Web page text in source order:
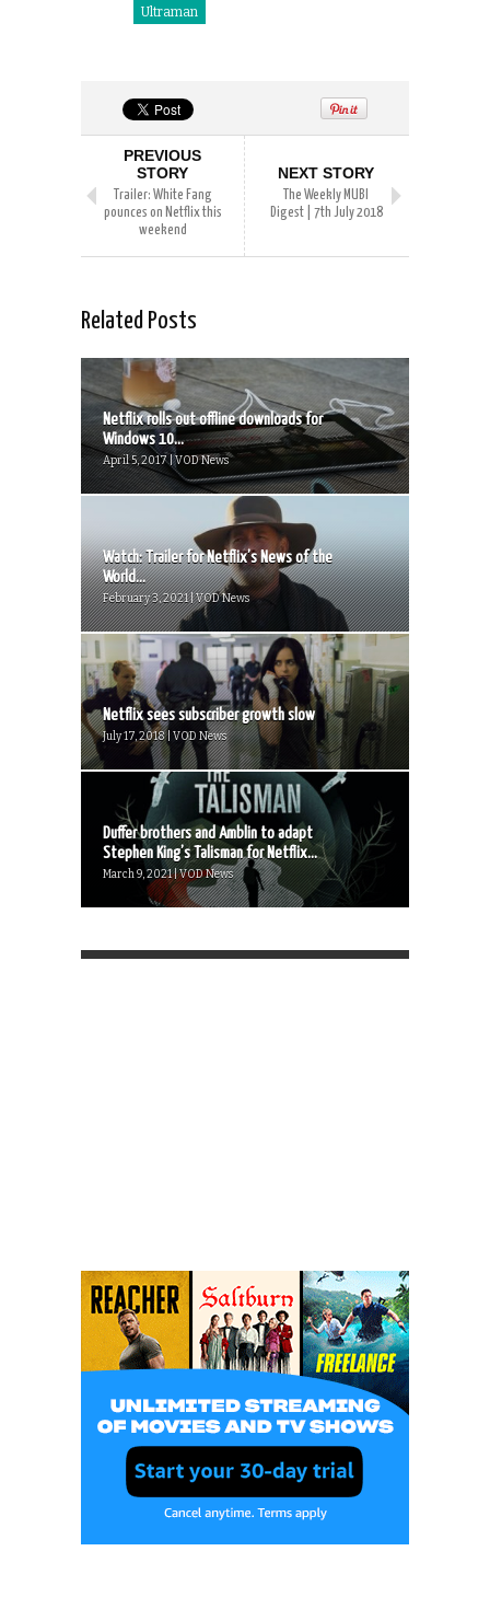
Ultraman
PREVIOUS
STORY
Trailer: White Fang
pounces on Netflix this
weekend
NEXT STORY
The Weekly MUBI
Digest | 7th July 2018
Related Posts
Netflix rolls out offline downloads for
Windows 10...
April 5, 2017 | VOD News
Watch: Trailer for Netflix’s News of the
World...
February 3, 2021 | VOD News
Netflix sees subscriber growth slow
July 17, 2018 | VOD News
Duffer brothers and Amblin to adapt
Stephen King’s Talisman for Netflix...
March 9, 2021 | VOD News